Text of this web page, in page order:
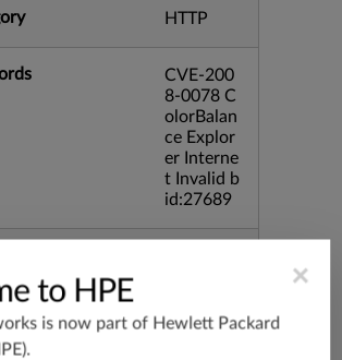
HTTP
CVE-200
8-0078 C
olorBalan
ce Explor
er Interne
t Invalid b
id:27689
Platforms
mx-19.3
×
to HPE
is now part of Hewlett Packard
.